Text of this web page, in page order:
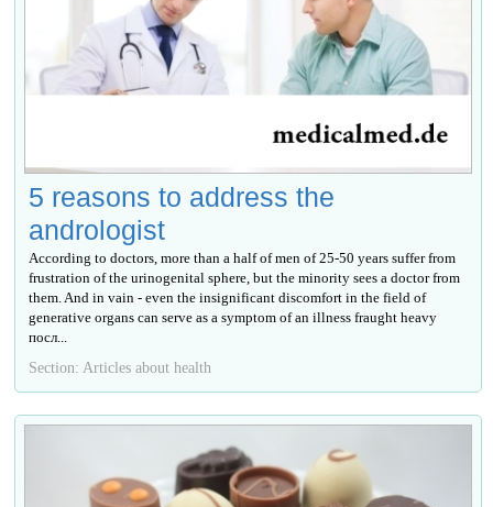
5 reasons to address the
andrologist
According to doctors, more than a half of men of 25-50 years suffer from
frustration of the urinogenital sphere, but the minority sees a doctor from
them. And in vain - even the insignificant discomfort in the field of
generative organs can serve as a symptom of an illness fraught heavy
посл...
Section: Articles about health